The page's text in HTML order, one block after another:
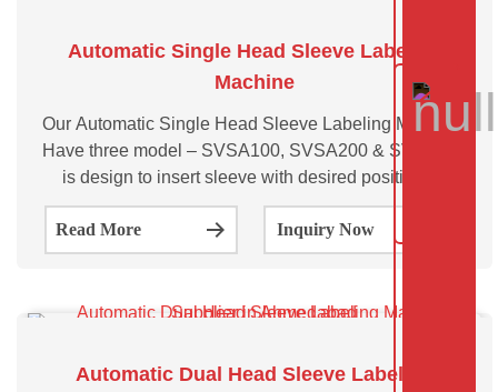
Automatic Single Head Sleeve Labeling
Machine
Our Automatic Single Head Sleeve Labeling Machine,
Have three model – SVSA100, SVSA200 & SVSA300
is design to insert sleeve with desired position on
various size and shape of bottles. Automatic Single
Head Sleeve Labeling Machine is a type of labeling
Read More Inquiry Now
Automatic Dual Head Sleeve Labeling